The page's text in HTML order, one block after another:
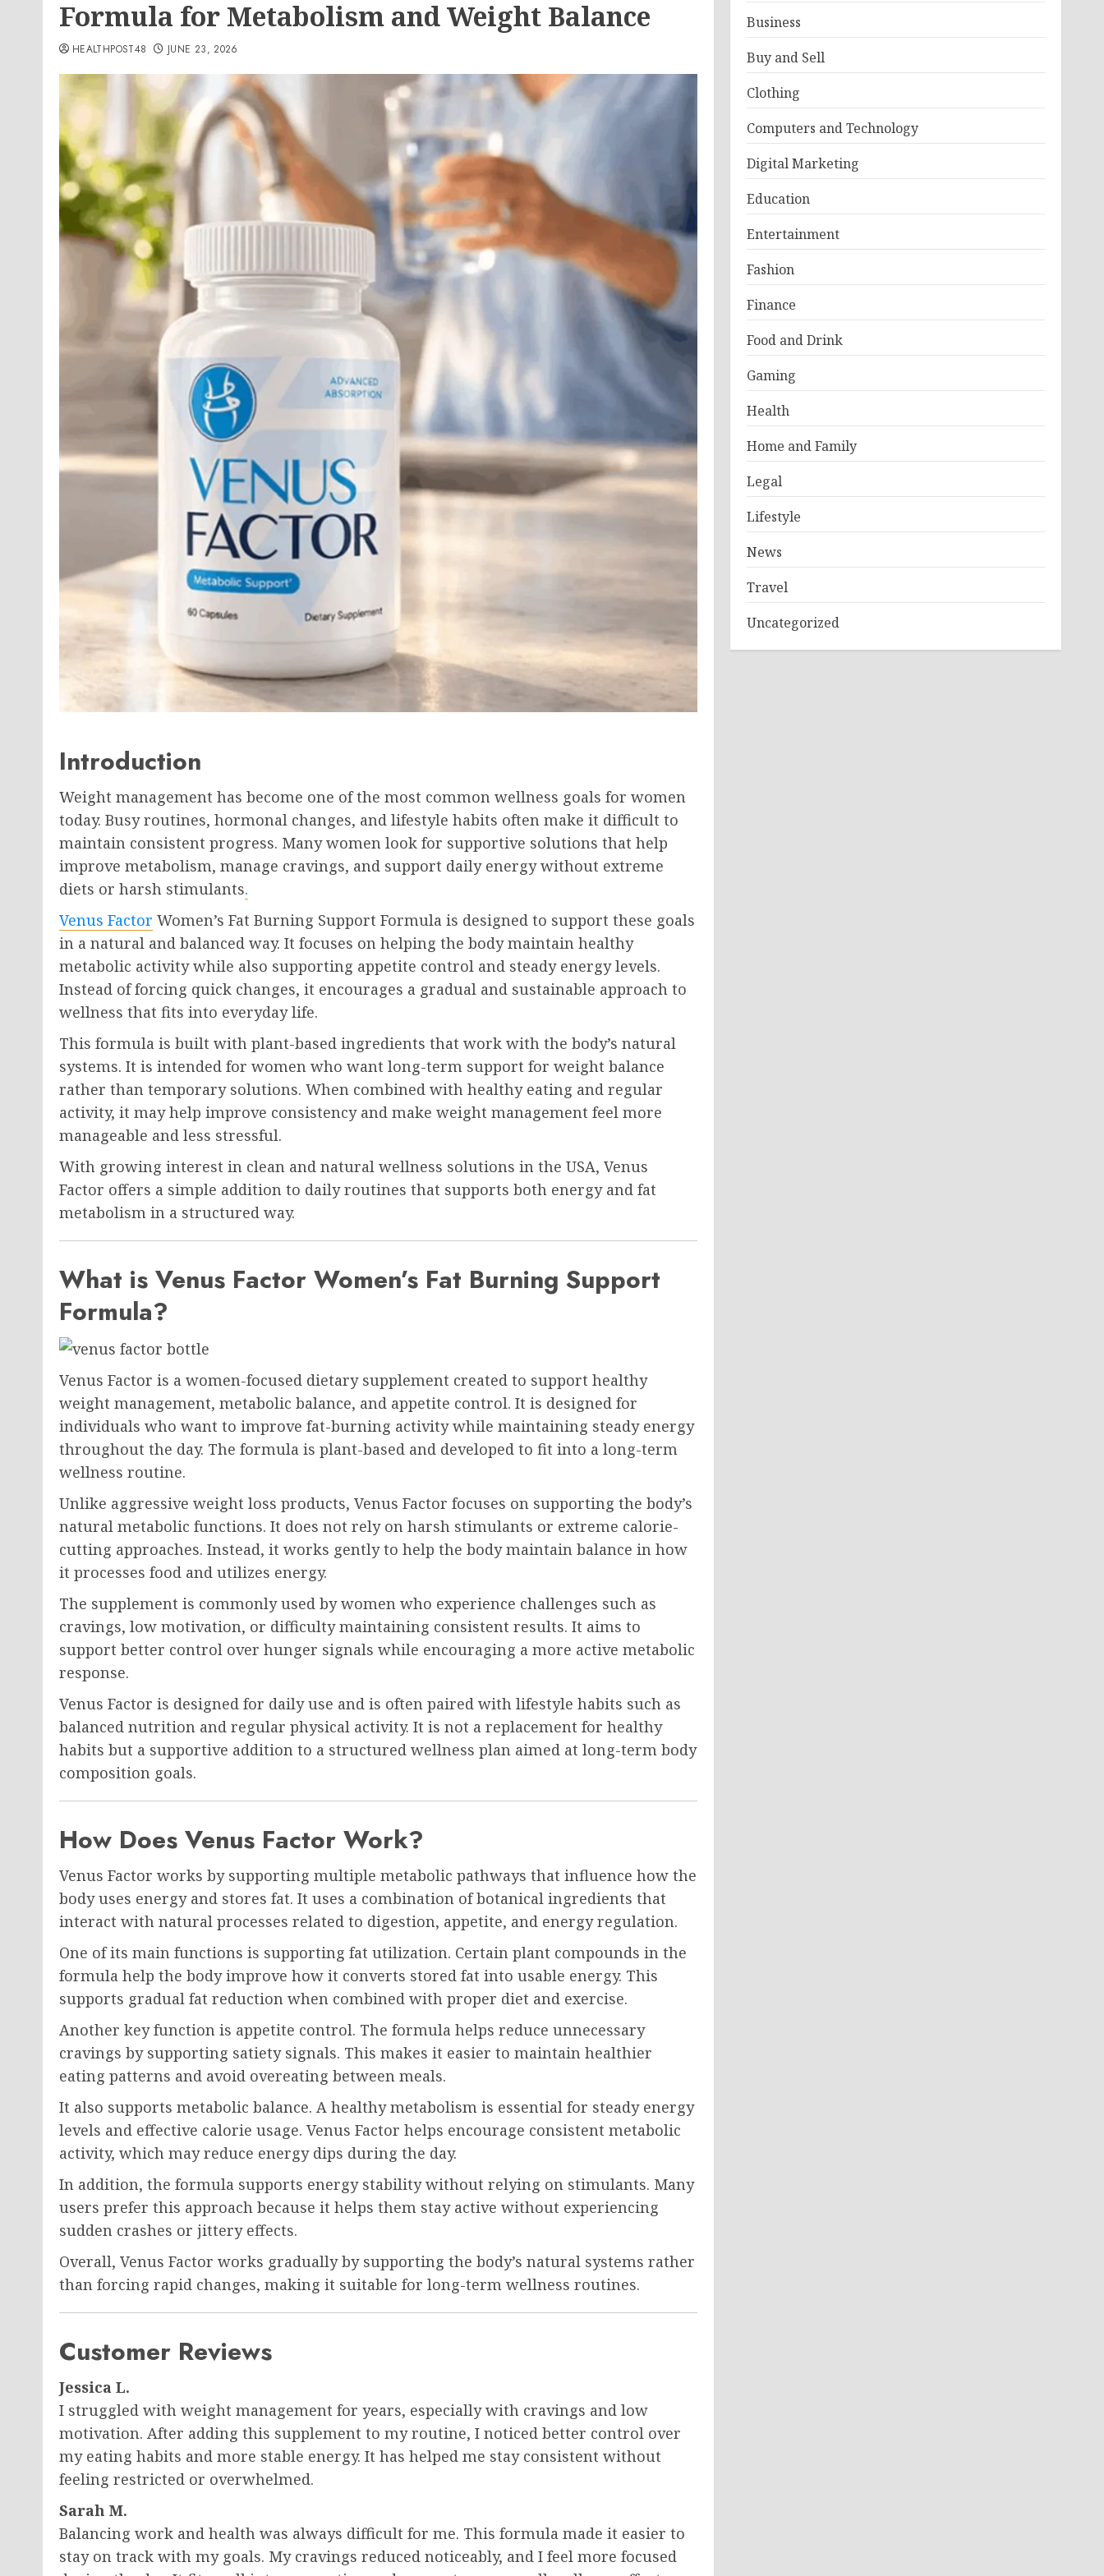
Formula for Metabolism and Weight Balance
HEALTHPOST48 JUNE 23, 2026
Introduction
Weight management has become one of the most common wellness goals for women
today. Busy routines, hormonal changes, and lifestyle habits often make it difficult to
maintain consistent progress. Many women look for supportive solutions that help
improve metabolism, manage cravings, and support daily energy without extreme
diets or harsh stimulants.
Venus Factor Women’s Fat Burning Support Formula is designed to support these goals
in a natural and balanced way. It focuses on helping the body maintain healthy
metabolic activity while also supporting appetite control and steady energy levels.
Instead of forcing quick changes, it encourages a gradual and sustainable approach to
wellness that fits into everyday life.
This formula is built with plant-based ingredients that work with the body’s natural
systems. It is intended for women who want long-term support for weight balance
rather than temporary solutions. When combined with healthy eating and regular
activity, it may help improve consistency and make weight management feel more
manageable and less stressful.
With growing interest in clean and natural wellness solutions in the USA, Venus
Factor offers a simple addition to daily routines that supports both energy and fat
metabolism in a structured way.
What is Venus Factor Women’s Fat Burning Support
Formula?
Venus Factor is a women-focused dietary supplement created to support healthy
weight management, metabolic balance, and appetite control. It is designed for
individuals who want to improve fat-burning activity while maintaining steady energy
throughout the day. The formula is plant-based and developed to fit into a long-term
wellness routine.
Unlike aggressive weight loss products, Venus Factor focuses on supporting the body’s
natural metabolic functions. It does not rely on harsh stimulants or extreme calorie-
cutting approaches. Instead, it works gently to help the body maintain balance in how
it processes food and utilizes energy.
The supplement is commonly used by women who experience challenges such as
cravings, low motivation, or difficulty maintaining consistent results. It aims to
support better control over hunger signals while encouraging a more active metabolic
response.
Venus Factor is designed for daily use and is often paired with lifestyle habits such as
balanced nutrition and regular physical activity. It is not a replacement for healthy
habits but a supportive addition to a structured wellness plan aimed at long-term body
composition goals.
How Does Venus Factor Work?
Venus Factor works by supporting multiple metabolic pathways that influence how the
body uses energy and stores fat. It uses a combination of botanical ingredients that
interact with natural processes related to digestion, appetite, and energy regulation.
One of its main functions is supporting fat utilization. Certain plant compounds in the
formula help the body improve how it converts stored fat into usable energy. This
supports gradual fat reduction when combined with proper diet and exercise.
Another key function is appetite control. The formula helps reduce unnecessary
cravings by supporting satiety signals. This makes it easier to maintain healthier
eating patterns and avoid overeating between meals.
It also supports metabolic balance. A healthy metabolism is essential for steady energy
levels and effective calorie usage. Venus Factor helps encourage consistent metabolic
activity, which may reduce energy dips during the day.
In addition, the formula supports energy stability without relying on stimulants. Many
users prefer this approach because it helps them stay active without experiencing
sudden crashes or jittery effects.
Overall, Venus Factor works gradually by supporting the body’s natural systems rather
than forcing rapid changes, making it suitable for long-term wellness routines.
Customer Reviews
Jessica L.
I struggled with weight management for years, especially with cravings and low
motivation. After adding this supplement to my routine, I noticed better control over
my eating habits and more stable energy. It has helped me stay consistent without
feeling restricted or overwhelmed.
Sarah M.
Balancing work and health was always difficult for me. This formula made it easier to
stay on track with my goals. My cravings reduced noticeably, and I feel more focused
Business
Buy and Sell
Clothing
Computers and Technology
Digital Marketing
Education
Entertainment
Fashion
Finance
Food and Drink
Gaming
Health
Home and Family
Legal
Lifestyle
News
Travel
Uncategorized